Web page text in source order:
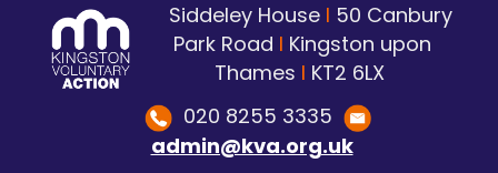
Siddeley House I 50 Canbury
Park Road I Kingston upon
Thames I KT2 6LX
020 8255 3335
admin@kva.org.uk